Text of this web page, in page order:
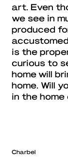
art. Even
we see in
produced
is the
curious to
home will
home. Will
in the home
Charbel